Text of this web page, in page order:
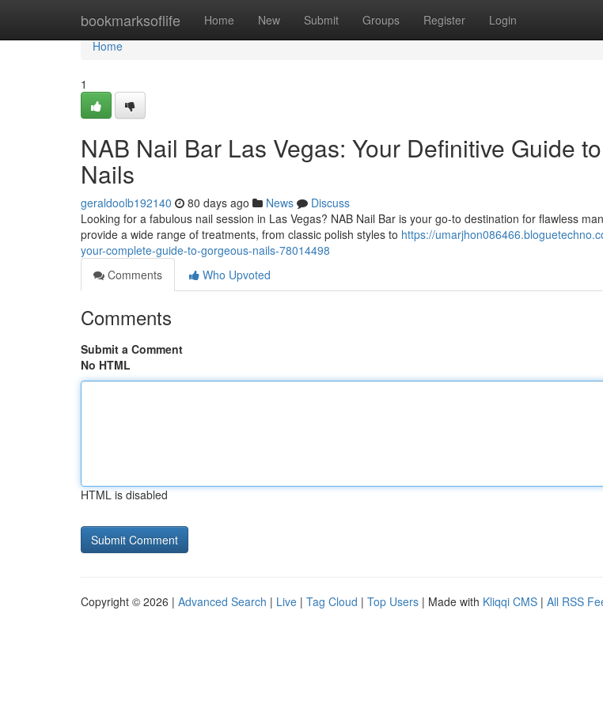
bookmarksoflife Home New Submit Groups Register Login
Home
Home
1
NAB Nail Bar Las Vegas: Your Definitive Guide
Nails
geraldoolb192140 80 days ago News
Discuss
Looking for a fabulous nail session in Las Vegas? NAB Nail Bar is your go-to destination for flawless
provide a wide range of treatments, from classic polish styles to https://
your-complete-guide-to-gorgeous-nails-78014498
Comments
Who Upvoted
Comments
Submit a Comment
No HTML
HTML is disabled
Copyright © 2026 | Advanced Search | Live | Tag Cloud | Top Users | Made with Kliqqi CMS | All RSS